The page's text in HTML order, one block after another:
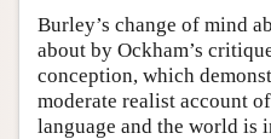
Burley’s change of mind
about by Ockham’s
conception, which
moderate realist account
language and the world is